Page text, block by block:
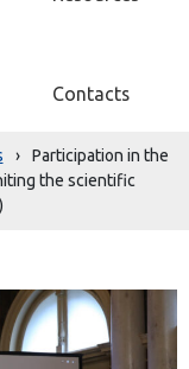
Contacts
›
Participation in the
the scientific